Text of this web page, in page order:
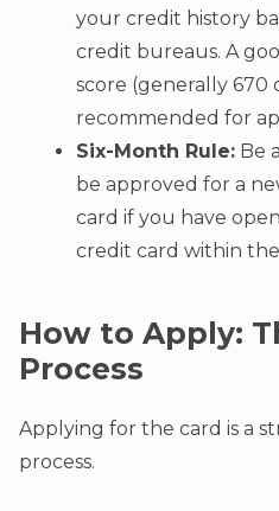
your credit history
credit bureaus. A
score (generally 670
recommended for
Six-Month Rule: Be
be approved for a
card if you have
credit card within
How to Apply:
Process
Applying for the card is a
process.